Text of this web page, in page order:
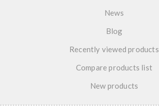
News
Blog
Recently viewed products
Compare products list
New products